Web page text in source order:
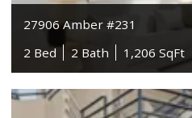
27906 Amber #231
2 Bed
2 Bath 1,206 SqFt